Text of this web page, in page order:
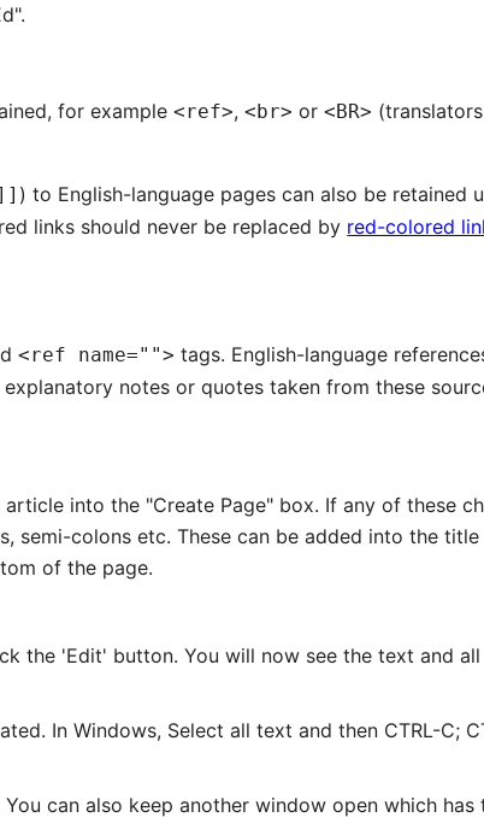
for example<ref>,<br> or<BR>
) to English-language pages can also be retained
links should never be replaced by red-colored
<ref name=""> tags. English-language
notes or quotes taken from these
into the "Create Page" box. If any of these
semi-colons etc. These can be added into the
of the page.
the 'Edit' button. You will now see the text and
In Windows, Select all text and then CTRL-C;
can also keep another window open which has